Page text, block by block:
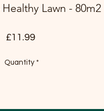
Lawn - 80m2
£11.99Price
Quantity *